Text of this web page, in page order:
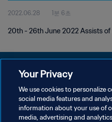
2022.06.28 1분 6초
20th - 26th June 2022 Assists
개인정보 보호정책
서비스 약관
Your Privacy
We use cookies to personalize
social media features and
information about your use of
media, advertising and